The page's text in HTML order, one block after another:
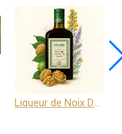
Liqueur de Noix Dauphine 25%